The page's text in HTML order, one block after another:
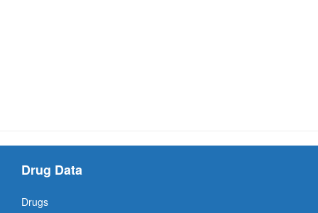
Drug Data
Drugs